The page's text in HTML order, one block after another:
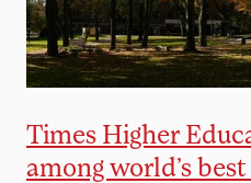
Times Higher
among world’s